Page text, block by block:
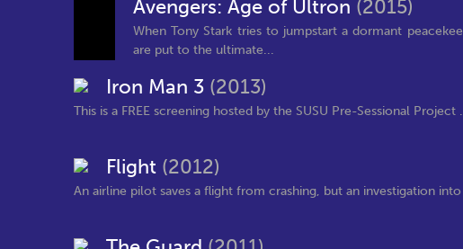
Avengers: Age of Ultron (2015)
When Tony Stark tries to jumpstart a dormant
are put to the ultimate...
Iron Man 3 (2013)
This is a FREE screening hosted by the SUSU Pre-Sessional
Flight (2012)
An airline pilot saves a flight from crashing, but an investigation